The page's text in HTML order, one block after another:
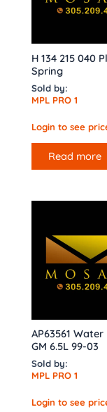
H 134 215 040
Spring
Sold by:
MPL PRO 1
Login to see
Read more
AP63561 Water
GM 6.5L 99-03
Sold by:
MPL PRO 1
Login to see